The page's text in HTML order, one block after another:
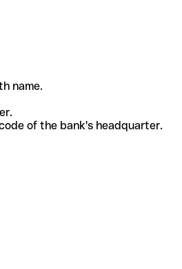
name.
of the bank's headquarter.